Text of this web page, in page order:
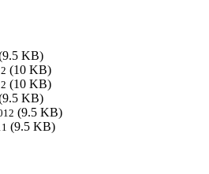
KB)
(10 KB)
(10 KB)
KB)
(9.5 KB)
(9.5 KB)